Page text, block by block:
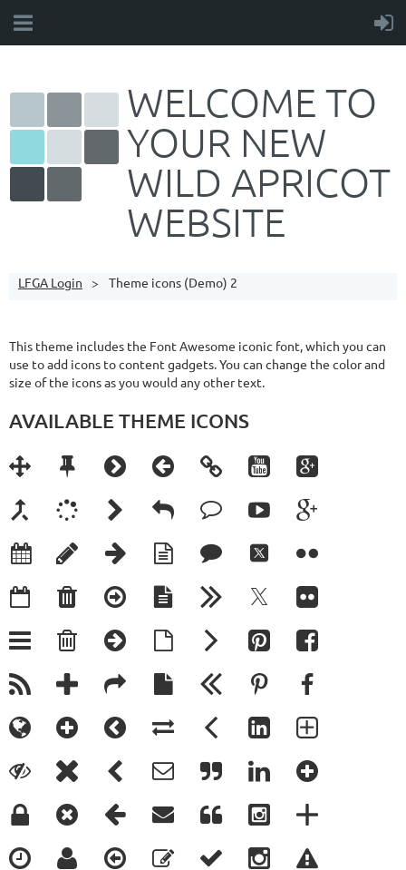
WELCOME TO
YOUR NEW
WILD APRICOT
WEBSITE
LFGA Login Theme icons (Demo) 2
This theme includes the Font Awesome iconic font, which you can
use to add icons to content gadgets. You can change the color and
size of the icons as you would any other text.
AVAILABLE THEME ICONS





































































